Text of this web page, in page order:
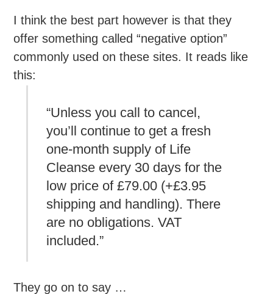
I think the best part however is that they
offer something called “negative option”
commonly used on these sites. It reads like
this:
“Unless you call to cancel,
you’ll continue to get a fresh
one-month supply of Life
Cleanse every 30 days for the
low price of £79.00 (+£3.95
shipping and handling). There
are no obligations. VAT
included.”
They go on to say …